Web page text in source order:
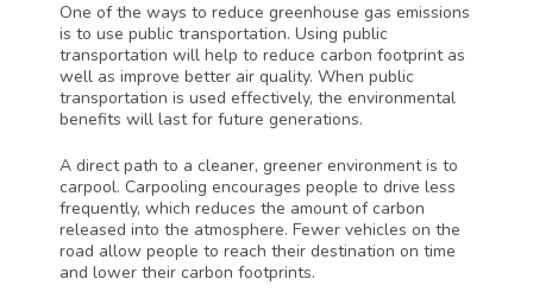
One of the ways to reduce greenhouse gas emissions
is to use public transportation. Using public
transportation will help to reduce carbon footprint as
well as improve better air quality. When public
transportation is used effectively, the environmental
benefits will last for future generations.
A direct path to a cleaner, greener environment is to
carpool. Carpooling encourages people to drive less
frequently, which reduces the amount of carbon
released into the atmosphere. Fewer vehicles on the
road allow people to reach their destination on time
and lower their carbon footprints.